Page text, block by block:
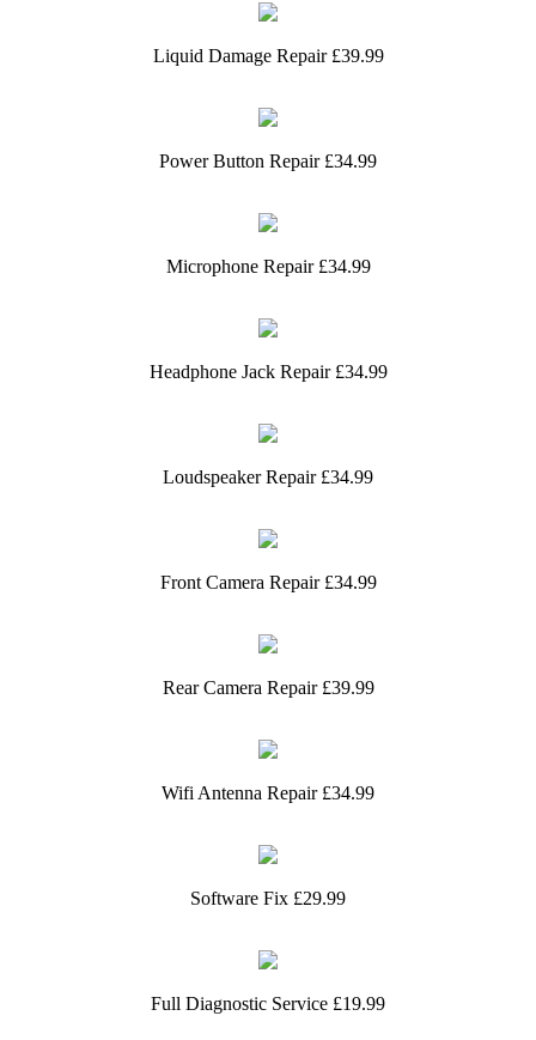
Liquid Damage Repair £39.99
Power Button Repair £34.99
Microphone Repair £34.99
Headphone Jack Repair £34.99
Loudspeaker Repair £34.99
Front Camera Repair £34.99
Rear Camera Repair £39.99
Wifi Antenna Repair £34.99
Software Fix £29.99
Full Diagnostic Service £19.99